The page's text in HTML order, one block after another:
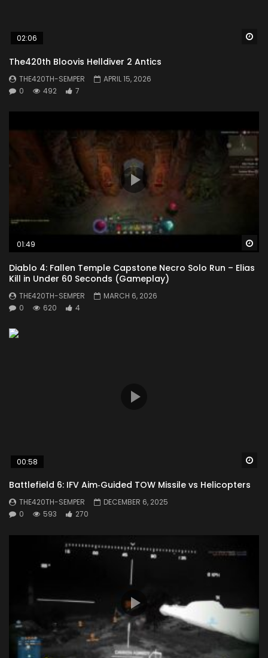
02:06
The420th Bloovis Helldiver 2 Antics
THE420TH-SEMPER
APRIL 15, 2026
0
492 7
01:49
Diablo 4: Fallen Temple Capstone Necro Solo Run – Elias
Kill in Under 60 Seconds (Gameplay)
THE420TH-SEMPER
MARCH 6, 2026
0
620 4
00:58
Battlefield 6: IFV Aim‑Guided TOW Missile vs Helicopters
THE420TH-SEMPER
DECEMBER 6, 2025
0
593 270